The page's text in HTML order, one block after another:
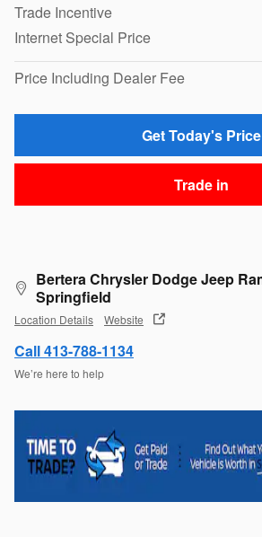
Trade Incentive
Internet Special Price
Price Including Dealer Fee
Get Today's Price
Trade in
Bertera Chrysler Dodge Jeep
Springfield
Location Details Website
Call 413-788-1134
We’re here to help